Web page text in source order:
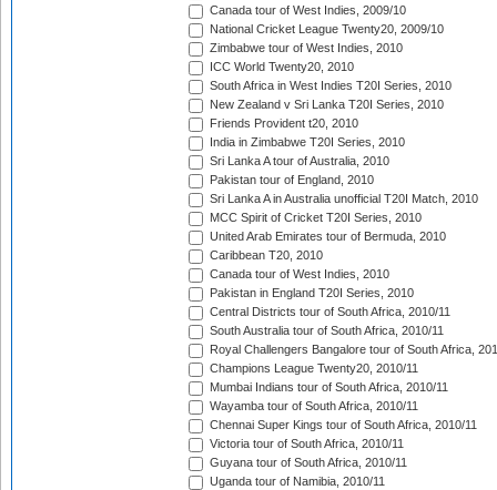
Canada tour of West Indies, 2009/10
National Cricket League Twenty20, 2009/10
Zimbabwe tour of West Indies, 2010
ICC World Twenty20, 2010
South Africa in West Indies T20I Series, 2010
New Zealand v Sri Lanka T20I Series, 2010
Friends Provident t20, 2010
India in Zimbabwe T20I Series, 2010
Sri Lanka A tour of Australia, 2010
Pakistan tour of England, 2010
Sri Lanka A in Australia unofficial T20I Match, 2010
MCC Spirit of Cricket T20I Series, 2010
United Arab Emirates tour of Bermuda, 2010
Caribbean T20, 2010
Canada tour of West Indies, 2010
Pakistan in England T20I Series, 2010
Central Districts tour of South Africa, 2010/11
South Australia tour of South Africa, 2010/11
Royal Challengers Bangalore tour of South Africa,
Champions League Twenty20, 2010/11
Mumbai Indians tour of South Africa, 2010/11
Wayamba tour of South Africa, 2010/11
Chennai Super Kings tour of South Africa, 2010/11
Victoria tour of South Africa, 2010/11
Guyana tour of South Africa, 2010/11
Uganda tour of Namibia, 2010/11